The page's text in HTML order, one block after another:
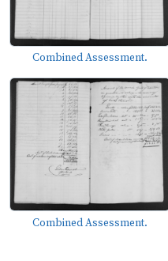
Combined Assessment.
Combined Assessment.